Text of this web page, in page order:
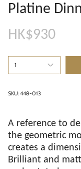
Platine
HK$930
1
SKU: 448-013
A reference to
the geometric
creates a
Brilliant and